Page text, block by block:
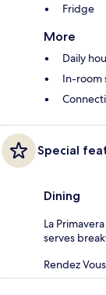
Fridge
More
Daily
In-room
Special
Dining
La
serves
Rendez